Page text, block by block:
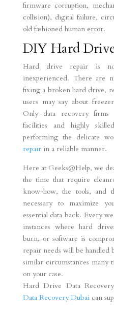
firmware corruption,
collision), digital failure,
old fashioned human error.
DIY Hard
Hard drive repair is
inexperienced. There are
fixing a broken hard drive,
users may say about
Only data recovery firms
facilities and highly
performing the delicate
repairin a reliable manner.
Here at Geeks@Help, we
the time that require
know-how, the tools, and
necessary to maximize
essential data back. Every
instances where hard
burn, or software is
repair needs will be handled
similar circumstances
on your case.
Hard Drive Data
Data Recovery Dubaican